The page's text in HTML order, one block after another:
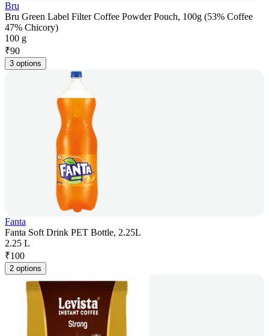
Bru
Bru Green Label Filter Coffee Powder Pouch, 100g (53% Coffee
47% Chicory)
100 g
₹90
3 options
Fanta
Fanta Soft Drink PET Bottle, 2.25L
2.25 L
₹100
2 options